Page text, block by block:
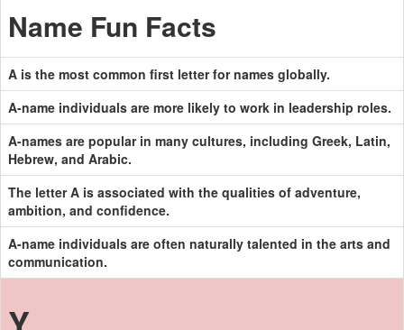
Name Fun Facts
A is the most common first letter for names globally.
A-name individuals are more likely to work in leadership roles.
A-names are popular in many cultures, including Greek, Latin,
Hebrew, and Arabic.
The letter A is associated with the qualities of adventure,
ambition, and confidence.
A-name individuals are often naturally talented in the arts and
communication.